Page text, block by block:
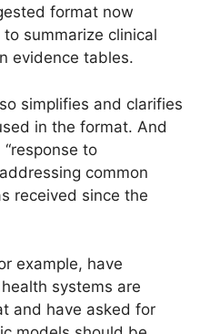
format now
summarize clinical
evidence tables.
simplifies and clarifies
in the format. And
to
common
received since the
example, have
systems are
and have asked for